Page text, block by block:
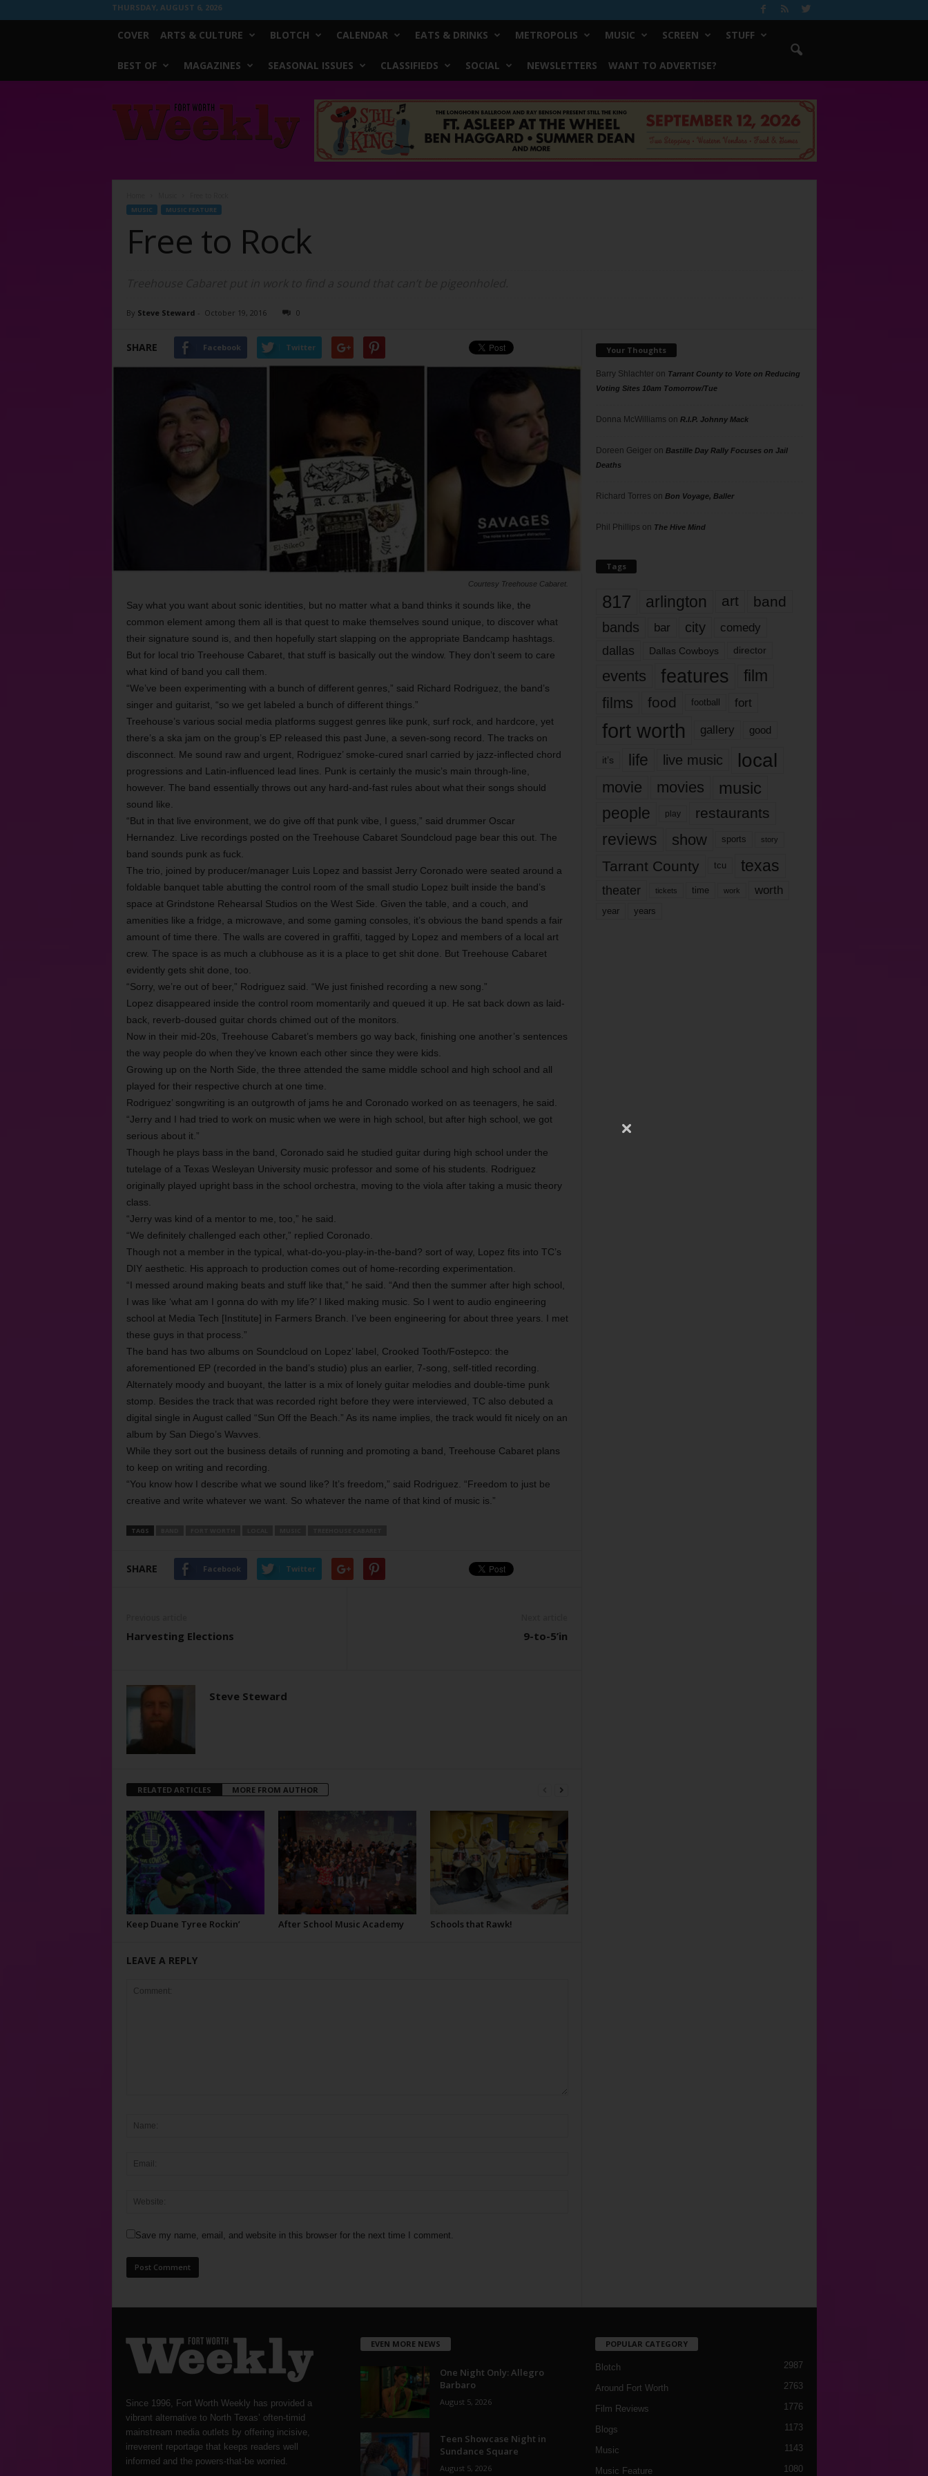
THURSDAY, AUGUST 6, 2026
COVER ARTS & CULTURE BLOTCH CALENDAR EATS & DRINKS METROPOLIS MUSIC SCREEN STUFF
BEST OF MAGAZINES SEASONAL ISSUES CLASSIFIEDS SOCIAL NEWSLETTERS WANT TO ADVERTISE?
Worth
Weekly
MUSIC MUSIC FEATURE
Free to Rock
By Steve Steward - October 19, 2016 0
SHARE Facebook Twitter
Courtesy Treehouse Cabaret.
Say what you want about sonic identities, but no matter what a band thinks it sounds like, the
common element among them all is that quest to make themselves sound unique, to discover what
their signature sound is, and then hopefully start slapping on the appropriate Bandcamp hashtags.
But for local trio Treehouse Cabaret, that stuff is basically out the window. They don’t seem to care
what kind of band you call them.
“We’ve been experimenting with a bunch of different genres,” said Richard Rodriguez, the band’s
singer and guitarist, “so we get labeled a bunch of different things.”
Treehouse’s various social media platforms suggest genres like punk, surf rock, and hardcore, yet
there’s a ska jam on the group’s EP released this past June, a seven-song record. The tracks on
disconnect. Me sound raw and urgent, Rodriguez’ smoke-cured snarl carried by jazz-inflected chord
progressions and Latin-influenced lead lines. Punk is certainly the music’s main through-line,
however. The band essentially throws out any hard-and-fast rules about what their songs should
sound like.
“But in that live environment, we do give off that punk vibe, I guess,” said drummer Oscar
Hernandez. Live recordings posted on the Treehouse Cabaret Soundcloud page bear this out. The
band sounds punk as fuck.
The trio, joined by producer/manager Luis Lopez and bassist Jerry Coronado were seated around a
foldable banquet table abutting the control room of the small studio Lopez built inside the band’s
space at Grindstone Rehearsal Studios on the West Side. Given the table, and a couch, and
amenities like a fridge, a microwave, and some gaming consoles, it’s obvious the band spends a fair
amount of time there. The walls are covered in graffiti, tagged by Lopez and members of a local art
crew. The space is as much a clubhouse as it is a place to get shit done. But Treehouse Cabaret
evidently gets shit done, too.
“Sorry, we’re out of beer,” Rodriguez said. “We just finished recording a new song.”
Lopez disappeared inside the control room momentarily and queued it up. He sat back down as laid-
back, reverb-doused guitar chords chimed out of the monitors.
Now in their mid-20s, Treehouse Cabaret’s members go way back, finishing one another’s sentences
the way people do when they’ve known each other since they were kids.
Growing up on the North Side, the three attended the same middle school and high school and all
played for their respective church at one time.
Rodriguez’ songwriting is an outgrowth of jams he and Coronado worked on as teenagers, he said.
“Jerry and I had tried to work on music when we were in high school, but after high school, we got
serious about it.”
Though he plays bass in the band, Coronado said he studied guitar during high school under the
tutelage of a Texas Wesleyan University music professor and some of his students. Rodriguez
originally played upright bass in the school orchestra, moving to the viola after taking a music theory
class.
“Jerry was kind of a mentor to me, too,” he said.
“We definitely challenged each other,” replied Coronado.
Though not a member in the typical, what-do-you-play-in-the-band? sort of way, Lopez fits into TC’s
DIY aesthetic. His approach to production comes out of home-recording experimentation.
“I messed around making beats and stuff like that,” he said. “And then the summer after high school,
I was like ‘what am I gonna do with my life?’ I liked making music. So I went to audio engineering
school at Media Tech [Institute] in Farmers Branch. I’ve been engineering for about three years. I met
these guys in that process.”
The band has two albums on Soundcloud on Lopez’ label, Crooked Tooth/Fostepco: the
aforementioned EP (recorded in the band’s studio) plus an earlier, 7-song, self-titled recording.
Alternately moody and buoyant, the latter is a mix of lonely guitar melodies and double-time punk
stomp. Besides the track that was recorded right before they were interviewed, TC also debuted a
digital single in August called “Sun Off the Beach.” As its name implies, the track would fit nicely on an
album by San Diego’s Wavves.
While they sort out the business details of running and promoting a band, Treehouse Cabaret plans
to keep on writing and recording.
“You know how I describe what we sound like? It’s freedom,” said Rodriguez. “Freedom to just be
creative and write whatever we want. So whatever the name of that kind of music is.”
TAGS
SHARE Facebook Twitter
Harvesting Elections 9-to-5’in
Steve Steward
RELATED ARTICLES MORE FROM AUTHOR
Keep Duane Tyree Rockin’ After School Music Academy Schools that Rawk!
LEAVE A REPLY
Save my name, email, and website in this browser for the next time I comment.
Your Thoughts
Barry Shlachteron Tarrant County to Vote on Reducing
Voting Sites 10am Tomorrow/Tue
Donna McWilliams on R.I.P. Johnny Mack
Doreen Geigeron Bastille Day Rally Focuses on Jail
Deaths
Richard Torres on Bon Voyage, Baller
Phil Phillips on The Hive Mind
Tags
817 arlington art band
bands bar city comedy
dallas Dallas Cowboys director
events features
film
films
food football fort
fort worth gallery good
it’s life live music local
movie movies music
people play restaurants
reviews show sports story
Tarrant County tcu texas
theater tickets time work worth
year years
Since 1996, Fort Worth Weekly has provided a
vibrant alternative to North Texas’ often-timid
mainstream media outlets by offering incisive,
irreverent reportage that keeps readers well
informed and the powers-that-be worried.
EVEN MORE NEWS
One Night Only: Allegro
Barbaro
August 5, 2026
Teen Showcase Night in
Sundance Square
August 5, 2026
POPULAR CATEGORY
Blotch 2987
Around Fort Worth 2763
Film Reviews 1776
Blogs 1173
Music 1143
Music Feature 1080